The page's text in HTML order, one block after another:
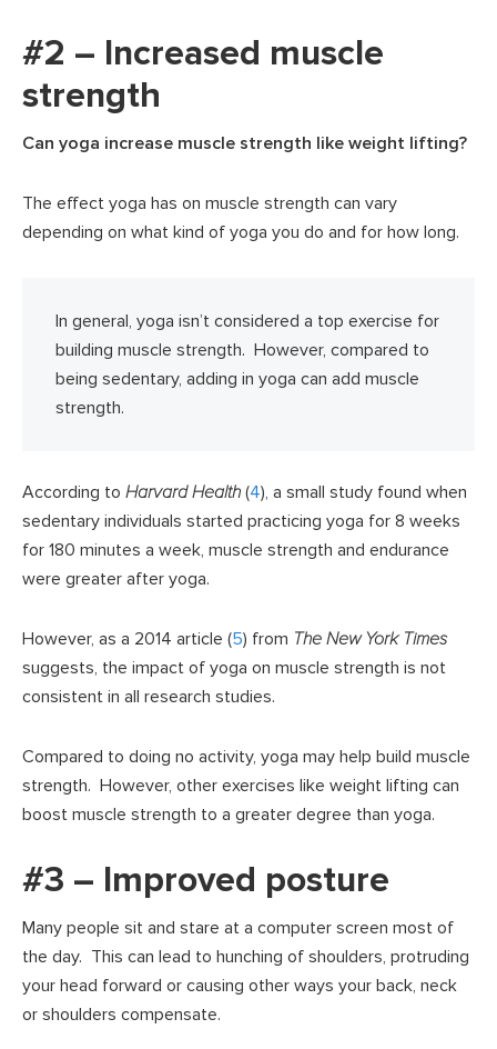
#2 – Increased muscle
strength
Can yoga increase muscle strength like weight lifting?
The effect yoga has on muscle strength can vary
depending on what kind of yoga you do and for how long.
In general, yoga isn’t considered a top exercise for
building muscle strength. However, compared to
being sedentary, adding in yoga can add muscle
strength.
According to Harvard Health (4), a small study found when
sedentary individuals started practicing yoga for 8 weeks
for 180 minutes a week, muscle strength and endurance
were greater after yoga.
However, as a 2014 article (5) from The New York Times
suggests, the impact of yoga on muscle strength is not
consistent in all research studies.
Compared to doing no activity, yoga may help build muscle
strength. However, other exercises like weight lifting can
boost muscle strength to a greater degree than yoga.
#3 – Improved posture
Many people sit and stare at a computer screen most of
the day. This can lead to hunching of shoulders, protruding
your head forward or causing other ways your back, neck
or shoulders compensate.